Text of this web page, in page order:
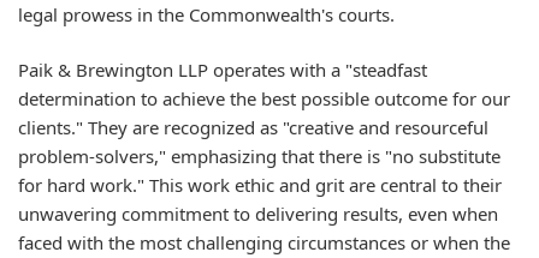
legal prowess in the Commonwealth's courts.
Paik & Brewington LLP operates with a "steadfast
determination to achieve the best possible outcome for our
clients." They are recognized as "creative and resourceful
problem-solvers," emphasizing that there is "no substitute
for hard work." This work ethic and grit are central to their
unwavering commitment to delivering results, even when
faced with the most challenging circumstances or when the